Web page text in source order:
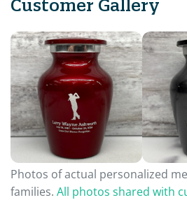
Customer Gallery
Photos of actual personalized
families. All photos shared with